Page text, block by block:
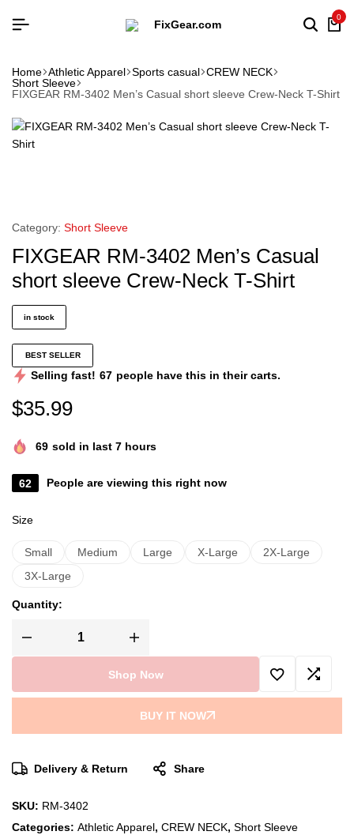
0
Home Athletic Apparel Sports casual CREW NECK
Short Sleeve
FIXGEAR RM-3402 Men’s Casual short sleeve Crew-Neck T-Shirt
Category: Short Sleeve
FIXGEAR RM-3402 Men’s Casual
short sleeve Crew-Neck T-Shirt
in stock
BEST SELLER
Selling fast! 67 people have this in their carts.
$35.99
69 sold in last 7 hours
62 People are viewing this right now
Size
Small Medium Large X-Large
2X-Large
3X-Large
Quantity:
Shop Now
BUY IT NOW
Delivery & Return Share
SKU: RM-3402
Categories: Athletic Apparel, CREW NECK, Short Sleeve